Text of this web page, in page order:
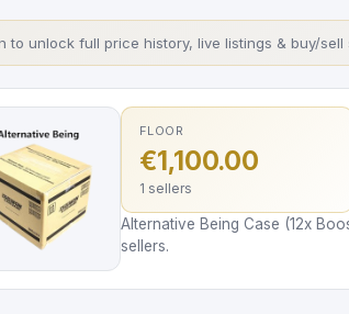
to unlock full price history, live listings & buy/sell
FLOOR
€1,100.00
1 sellers
Alternative Being Case (12x
sellers.